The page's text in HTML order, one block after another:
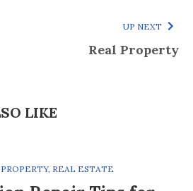
UP NEXT
Real Property
LIKE
PROPERTY, REAL ESTATE